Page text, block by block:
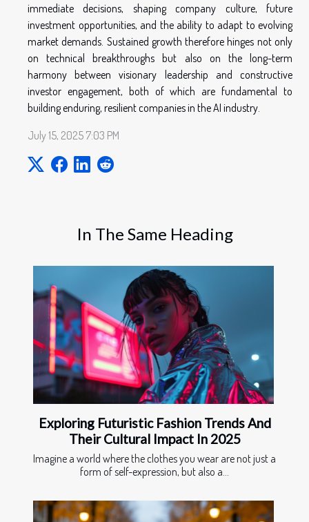
In The Same Heading
Exploring Futuristic Fashion Trends And
Their Cultural Impact In 2025
Imagine a world where the clothes you wear are not just a
form of self-expression, but also a...
immediate decisions, shaping company culture, future
investment opportunities, and the ability to adapt to evolving
market demands. Sustained growth therefore hinges not only
on technical breakthroughs but also on the long-term
harmony between visionary leadership and constructive
investor engagement, both of which are fundamental to
building enduring, resilient companies in the AI industry.
July 15, 2025 7:03 PM